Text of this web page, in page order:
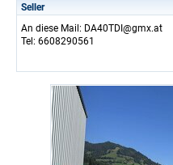
Seller
An diese Mail: DA40TDI@gmx.at
Tel: 6608290561